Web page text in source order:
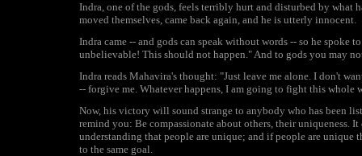
Indra, one of the gods, feels terribly hurt and disturbed by what
moved themselves, came back again, and he is utterly innocent.
Indra came -- and gods can speak without words -- so he
unbelievable! This should not happen." And to gods you may
Indra reads Mahavira's thought: "Just leave me alone. I don't
-- forgive me. Whatever happens, I am going to fight this whole
Now, his victory will sound strange to anybody who has been
remind you: Be compassionate about others, their uniqueness.
understanding that people are unique; and if people are unique
to the same goal.